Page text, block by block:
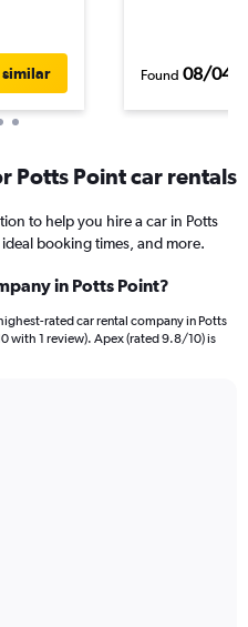
similar Found 08/04/
Potts Point car rentals
to help you hire a car in Potts
booking times, and more.
in Potts Point?
rated car rental company in Potts
with 1 review). Apex (rated 9.8/10) is